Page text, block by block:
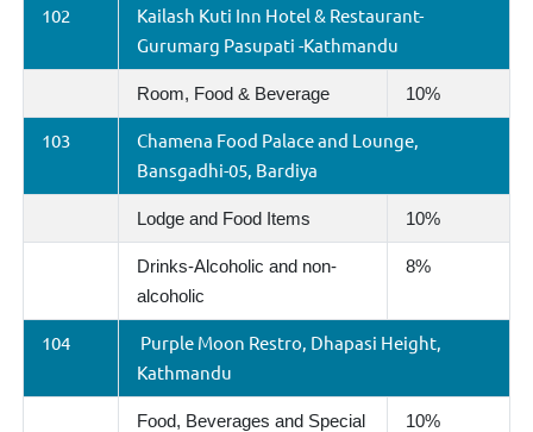
102
Kailash Kuti Inn Hotel & Restaurant-
Gurumarg Pasupati -Kathmandu
Room, Food & Beverage 10%
103
Chamena Food Palace and Lounge,
Bansgadhi-05, Bardiya
Lodge and Food Items 10%
Drinks-Alcoholic and non-
alcoholic
8%
104
Purple Moon Restro, Dhapasi Height,
Kathmandu
Food, Beverages and Special
10%